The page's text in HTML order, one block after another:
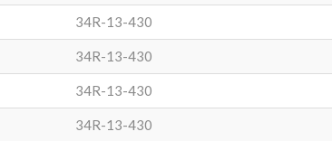
34R-13-430
34R-13-430
34R-13-430
34R-13-430